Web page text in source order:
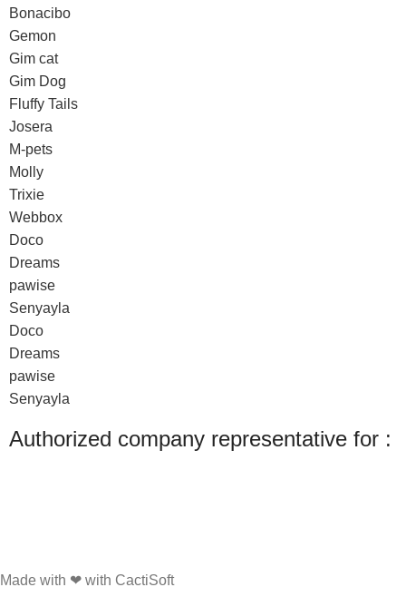
Bonacibo
Gemon
Gim cat
Gim Dog
Fluffy Tails
Josera
M-pets
Molly
Trixie
Webbox
Doco
Dreams
pawise
Senyayla
Doco
Dreams
pawise
Senyayla
Authorized company representative for :
Made with ❤ with CactiSoft